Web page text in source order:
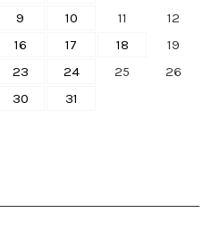
9 10 11
12
16 17 18
19
23 24 25
26
30 31